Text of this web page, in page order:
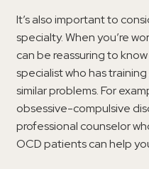
It’s also important to
specialty. When you’re
can be reassuring to
specialist who has
similar problems. For
obsessive-compulsive
professional counselor
OCD patients can help